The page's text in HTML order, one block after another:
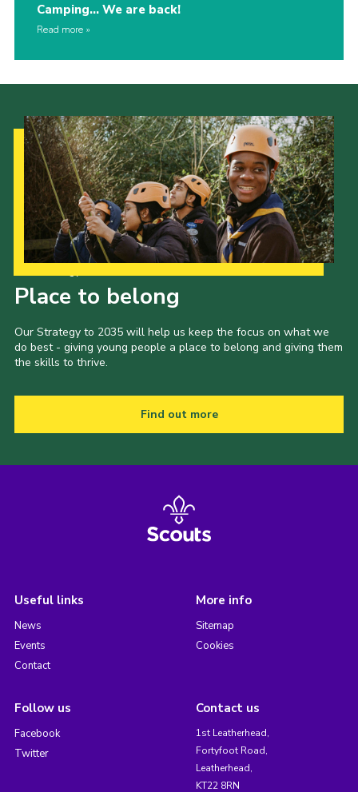
Camping… We are back!
Read more
Place to belong
Our Strategy to 2035 will help us keep the focus on what we
do best - giving young people a place to belong and giving them
the skills to thrive.
Find out more
Useful links
News
Events
Contact
More info
Sitemap
Cookies
Follow us
Facebook
Twitter
Contact us
1st Leatherhead,
Fortyfoot Road,
Leatherhead,
KT22 8RN